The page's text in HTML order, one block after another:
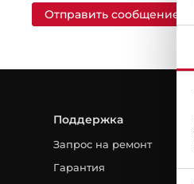
Отправить сообщение
Поддержка
Запрос на ремонт
Гарантия